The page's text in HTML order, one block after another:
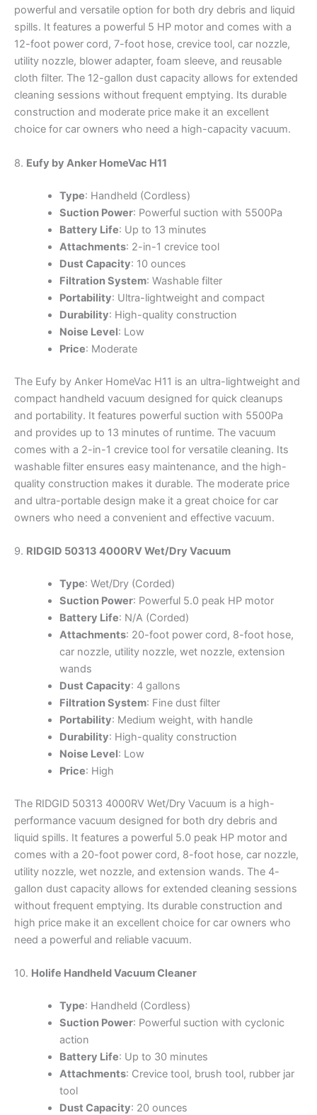
powerful and versatile option for both dry debris and liquid
spills. It features a powerful 5 HP motor and comes with a
12-foot power cord, 7-foot hose, crevice tool, car nozzle,
utility nozzle, blower adapter, foam sleeve, and reusable
cloth filter. The 12-gallon dust capacity allows for extended
cleaning sessions without frequent emptying. Its durable
construction and moderate price make it an excellent
choice for car owners who need a high-capacity vacuum.
8. Eufy by Anker HomeVac H11
Type: Handheld (Cordless)
Suction Power: Powerful suction with 5500Pa
Battery Life: Up to 13 minutes
Attachments: 2-in-1 crevice tool
Dust Capacity: 10 ounces
Filtration System: Washable filter
Portability: Ultra-lightweight and compact
Durability: High-quality construction
Noise Level: Low
Price: Moderate
The Eufy by Anker HomeVac H11 is an ultra-lightweight and
compact handheld vacuum designed for quick cleanups
and portability. It features powerful suction with 5500Pa
and provides up to 13 minutes of runtime. The vacuum
comes with a 2-in-1 crevice tool for versatile cleaning. Its
washable filter ensures easy maintenance, and the high-
quality construction makes it durable. The moderate price
and ultra-portable design make it a great choice for car
owners who need a convenient and effective vacuum.
9. RIDGID 50313 4000RV Wet/Dry Vacuum
Type: Wet/Dry (Corded)
Suction Power: Powerful 5.0 peak HP motor
Battery Life: N/A (Corded)
Attachments: 20-foot power cord, 8-foot hose,
car nozzle, utility nozzle, wet nozzle, extension
wands
Dust Capacity: 4 gallons
Filtration System: Fine dust filter
Portability: Medium weight, with handle
Durability: High-quality construction
Noise Level: Low
Price: High
The RIDGID 50313 4000RV Wet/Dry Vacuum is a high-
performance vacuum designed for both dry debris and
liquid spills. It features a powerful 5.0 peak HP motor and
comes with a 20-foot power cord, 8-foot hose, car nozzle,
utility nozzle, wet nozzle, and extension wands. The 4-
gallon dust capacity allows for extended cleaning sessions
without frequent emptying. Its durable construction and
high price make it an excellent choice for car owners who
need a powerful and reliable vacuum.
10. Holife Handheld Vacuum Cleaner
Type: Handheld (Cordless)
Suction Power: Powerful suction with cyclonic
action
Battery Life: Up to 30 minutes
Attachments: Crevice tool, brush tool, rubber jar
tool
Dust Capacity: 20 ounces